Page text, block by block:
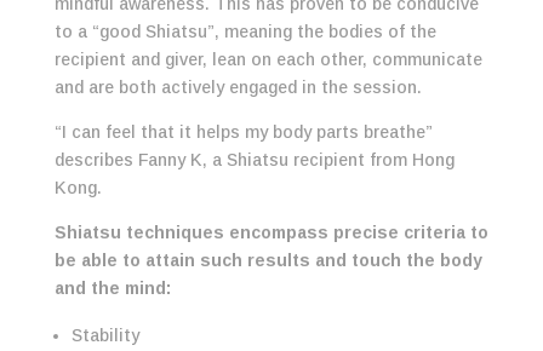
to a “good Shiatsu”, meaning the bodies of the
recipient and giver, lean on each other, communicate
and are both actively engaged in the session.
“I can feel that it helps my body parts breathe”
describes Fanny K, a Shiatsu recipient from Hong
Kong.
Shiatsu techniques encompass precise criteria to
be able to attain such results and touch the body
and the mind:
Stability